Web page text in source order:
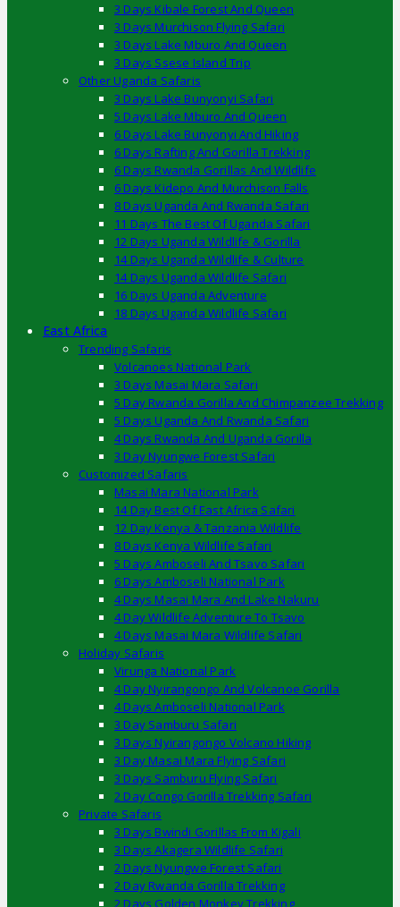
3 Days Kibale Forest And Queen
3 Days Murchison Flying Safari
3 Days Lake Mburo And Queen
3 Days Ssese Island Trip
Other Uganda Safaris
3 Days Lake Bunyonyi Safari
5 Days Lake Mburo And Queen
6 Days Lake Bunyonyi And Hiking
6 Days Rafting And Gorilla Trekking
6 Days Rwanda Gorillas And Wildlife
6 Days Kidepo And Murchison Falls
8 Days Uganda And Rwanda Safari
11 Days The Best Of Uganda Safari
12 Days Uganda Wildlife & Gorilla
14 Days Uganda Wildlife & Culture
14 Days Uganda Wildlife Safari
16 Days Uganda Adventure
18 Days Uganda Wildlife Safari
East Africa
Trending Safaris
Volcanoes National Park
3 Days Masai Mara Safari
5 Day Rwanda Gorilla And Chimpanzee Trekking
5 Days Uganda And Rwanda Safari
4 Days Rwanda And Uganda Gorilla
3 Day Nyungwe Forest Safari
Customized Safaris
Masai Mara National Park
14 Day Best Of East Africa Safari
12 Day Kenya & Tanzania Wildlife
8 Days Kenya Wildlife Safari
5 Days Amboseli And Tsavo Safari
6 Days Amboseli National Park
4 Days Masai Mara And Lake Nakuru
4 Day Wildlife Adventure To Tsavo
4 Days Masai Mara Wildlife Safari
Holiday Safaris
Virunga National Park
4 Day Nyirangongo And Volcanoe Gorilla
4 Days Amboseli National Park
3 Day Samburu Safari
3 Days Nyirangongo Volcano Hiking
3 Day Masai Mara Flying Safari
3 Days Samburu Flying Safari
2 Day Congo Gorilla Trekking Safari
Private Safaris
3 Days Bwindi Gorillas From Kigali
3 Days Akagera Wildlife Safari
2 Days Nyungwe Forest Safari
2 Day Rwanda Gorilla Trekking
2 Days Golden Monkey Trekking